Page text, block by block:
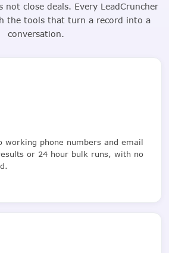
not close deals. Every LeadCruncher
the tools that turn a record into a
conversation.
working phone numbers and email
or 24 hour bulk runs, with no